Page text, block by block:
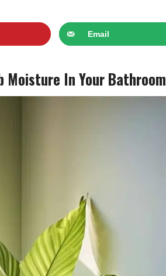
Email
Moisture In Your Bathroom